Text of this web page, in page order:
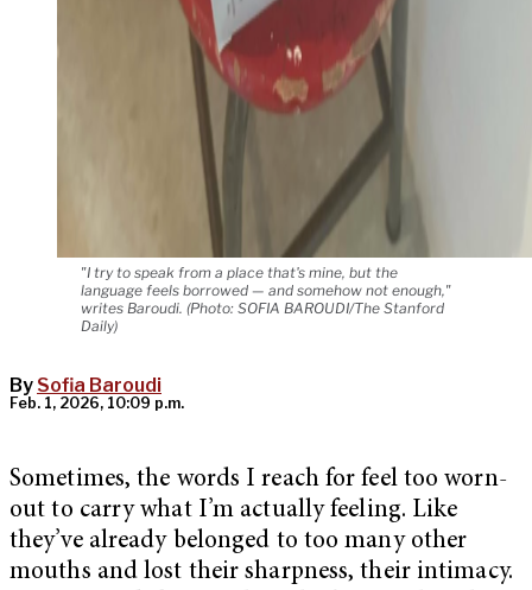
"I try to speak from a place that's mine, but the
language feels borrowed — and somehow not enough,"
writes Baroudi. (Photo: SOFIA BAROUDI/The Stanford
Daily)
By Sofia Baroudi
Feb. 1, 2026, 10:09 p.m.
Sometimes, the words I reach for feel too worn-
out to carry what I’m actually feeling. Like
they’ve already belonged to too many other
mouths and lost their sharpness, their intimacy.